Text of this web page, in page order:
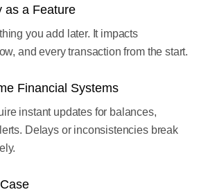
as a Feature
you add later. It impacts
and every transaction from the start.
Financial Systems
instant updates for balances,
Delays or inconsistencies break